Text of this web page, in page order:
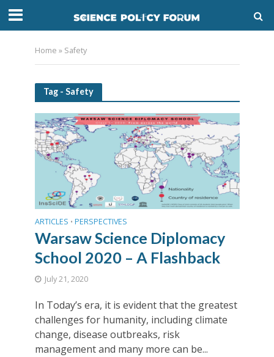
Home » Safety
Tag - Safety
ARTICLES • PERSPECTIVES
Warsaw Science Diplomacy
School 2020 – A Flashback
July 21, 2020
In Today’s era, it is evident that the greatest
challenges for humanity, including climate
change, disease outbreaks, risk
management and many more can be...